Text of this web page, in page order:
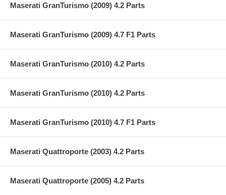
Maserati GranTurismo (2009) 4.2 Parts
Maserati GranTurismo (2009) 4.7 F1 Parts
Maserati GranTurismo (2010) 4.2 Parts
Maserati GranTurismo (2010) 4.2 Parts
Maserati GranTurismo (2010) 4.7 F1 Parts
Maserati Quattroporte (2003) 4.2 Parts
Maserati Quattroporte (2005) 4.2 Parts